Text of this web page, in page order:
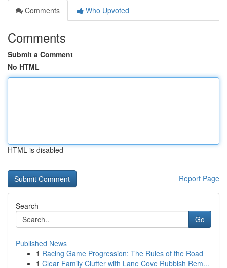
Comments
Who Upvoted
Comments
Submit a Comment
No HTML
HTML is disabled
Report Page
Search
Go
Published News
1 Racing Game Progression: The Rules of the Road
1 Clear Family Clutter with Lane Cove Rubbish Rem...